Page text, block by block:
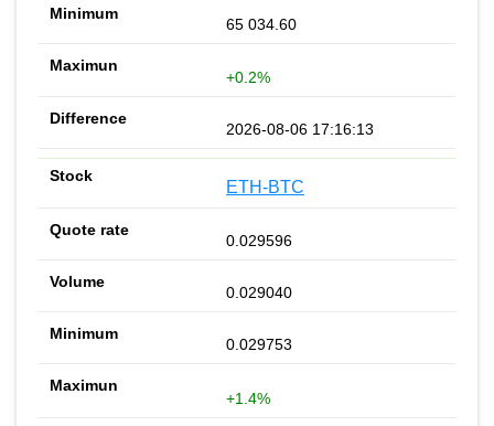
65 034.60
+0.2%
2026-08-06 17:16:13
ETH-BTC
0.029596
0.029040
0.029753
+1.4%